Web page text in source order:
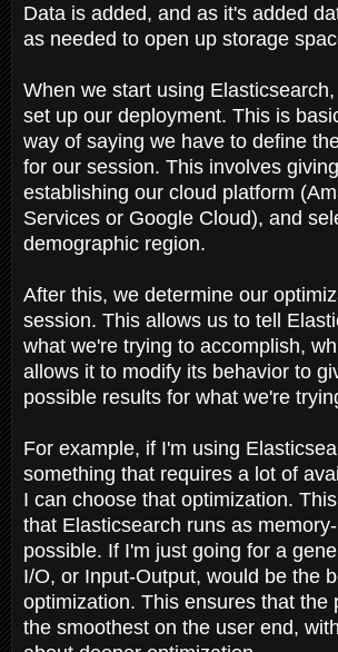
Data is added, and as it's added
as needed to open up storage
When we start using
set up our deployment. This is
way of saying we have to define
for our session. This involves
establishing our cloud platform
Services or Google Cloud), and
demographic region.
After this, we determine our
session. This allows us to tell
what we're trying to accomplish,
allows it to modify its behavior to
possible results for what we're
For example, if I'm using
something that requires a lot of
I can choose that optimization.
that Elasticsearch runs as
possible. If I'm just going for a
I/O, or Input-Output, would be the
optimization. This ensures that the
the smoothest on the user end,